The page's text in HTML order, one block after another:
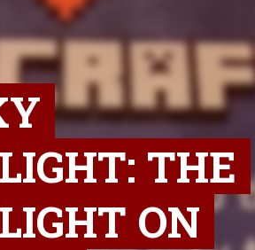
THE
ON